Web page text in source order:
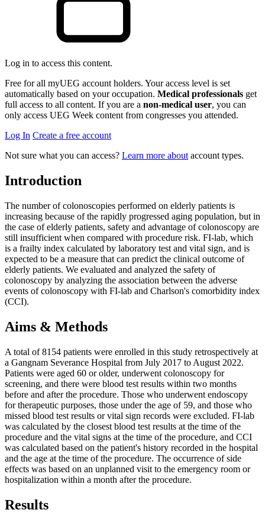
Log in to access this content.
Free for all myUEG account holders. Your access level is set
automatically based on your occupation. Medical professionals get
full access to all content. If you are a non-medical user, you can
only access UEG Week content from congresses you attended.
Log In Create a free account
Not sure what you can access? Learn more about account types.
Introduction
The number of colonoscopies performed on elderly patients is
increasing because of the rapidly progressed aging population, but in
the case of elderly patients, safety and advantage of colonoscopy are
still insufficient when compared with procedure risk. FI-lab, which
is a frailty index calculated by laboratory test and vital sign, and is
expected to be a measure that can predict the clinical outcome of
elderly patients. We evaluated and analyzed the safety of
colonoscopy by analyzing the association between the adverse
events of colonoscopy with FI-lab and Charlson's comorbidity index
(CCI).
Aims & Methods
A total of 8154 patients were enrolled in this study retrospectively at
a Gangnam Severance Hospital from July 2017 to August 2022.
Patients were aged 60 or older, underwent colonoscopy for
screening, and there were blood test results within two months
before and after the procedure. Those who underwent endoscopy
for therapeutic purposes, those under the age of 59, and those who
missed blood test results or vital sign records were excluded. FI-lab
was calculated by the closest blood test results at the time of the
procedure and the vital signs at the time of the procedure, and CCI
was calculated based on the patient's history recorded in the hospital
and the age at the time of the procedure. The occurrence of side
effects was based on an unplanned visit to the emergency room or
hospitalization within a month after the procedure.
Results